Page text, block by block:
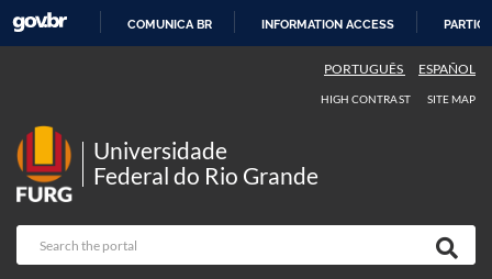
COMUNICA BR INFORMATION ACCESS
PORTUGUÊS ESPAÑOL
HIGH CONTRAST SITE MAP
Universidade
Federal do Rio Grande